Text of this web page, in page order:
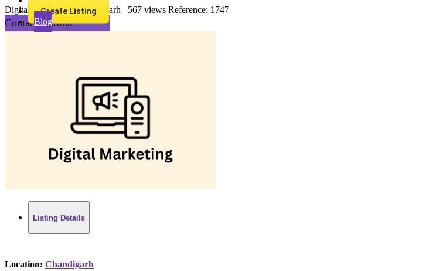
Create Listing
Blog
Digital Marketing Chandigarh 567 views Reference: 1747
Contact Institute
Listing Details
Location: Chandigarh